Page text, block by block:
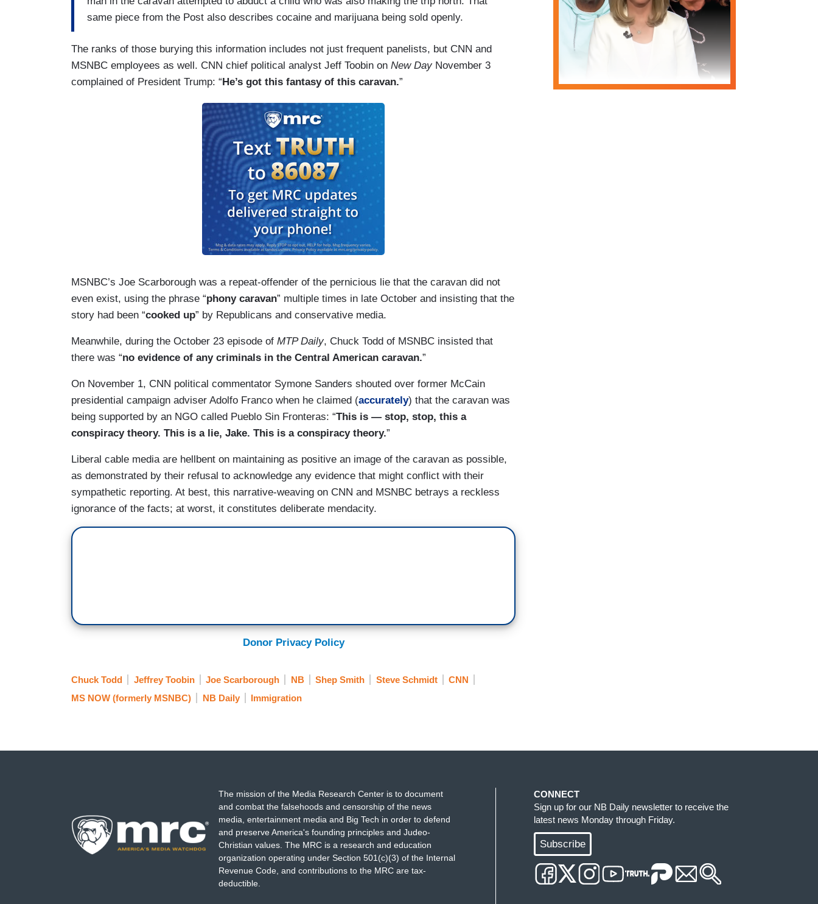
same piece from the Post also describes cocaine and marijuana being sold openly.
The ranks of those burying this information includes not just frequent panelists, but CNN and
MSNBC employees as well. CNN chief political analyst Jeff Toobin on New DayNovember 3
complained of President Trump: “ He’s got this fantasy of this caravan.”
MSNBC’s Joe Scarborough was a repeat-offender of the pernicious lie that the caravan did not
even exist, using the phrase “phony caravan” multiple times in late October and insisting that the
story had been “cooked up” by Republicans and conservative media.
Meanwhile, during the October 23 episode of MTP Daily, Chuck Todd of MSNBC insisted that
there was “no evidence of any criminals in the Central American caravan.”
On November 1, CNN political commentator Symone Sanders shouted over former McCain
presidential campaign adviser Adolfo Franco when he claimed (accurately) that the caravan was
being supported by an NGO called Pueblo Sin Fronteras: “This is — stop, stop, this a
conspiracy theory. This is a lie, Jake. This is a conspiracy theory.”
Liberal cable media are hellbent on maintaining as positive an image of the caravan as possible,
as demonstrated by their refusal to acknowledge any evidence that might conflict with their
sympathetic reporting. At best, this narrative-weaving on CNN and MSNBC betrays a reckless
ignorance of the facts; at worst, it constitutes deliberate mendacity.
Donor Privacy Policy
Chuck Todd Jeffrey Toobin Joe Scarborough NB Shep Smith Steve Schmidt
CNN
MS NOW (formerly MSNBC)
NB Daily Immigration
The mission of the Media Research Center is to document
and combat the falsehoods and censorship of the news
media, entertainment media and Big Tech in order to defend
and preserve America's founding principles and Judeo-
Christian values. The MRC is a research and education
organization operating under Section 501(c)(3) of the Internal
Revenue Code, and contributions to the MRC are tax-
deductible.
CONNECT
Sign up for our NB Daily newsletter to receive the
latest news Monday through Friday.
Subscribe